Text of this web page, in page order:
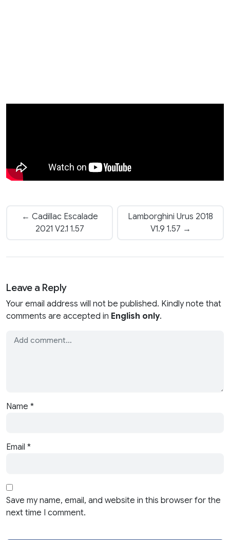
← Cadillac Escalade
2021 V2.1 1.57
Lamborghini Urus 2018
V1.9 1.57 →
Leave a Reply
Your email address will not be published. Kindly note that
comments are accepted in English only.
Name *
Email *
Save my name, email, and website in this browser for the
next time I comment.